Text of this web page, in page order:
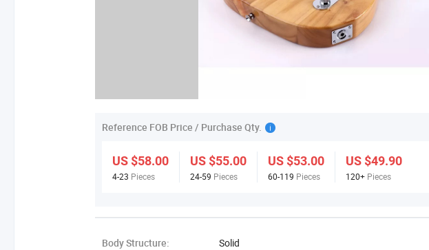
Reference FOB Price / Purchase Qty.
US $58.00
4-23 Pieces
US $55.00
24-59 Pieces
US $53.00
60-119 Pieces
US $49.90
120+ Pieces
Body Structure:
Solid